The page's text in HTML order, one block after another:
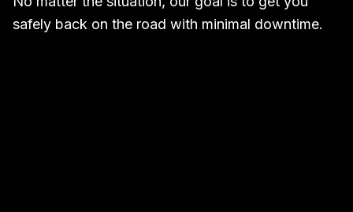
safely back on the road with minimal downtime.